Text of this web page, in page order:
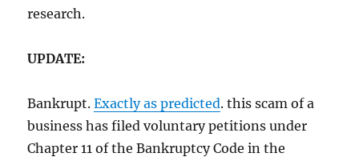
research.
UPDATE:
Bankrupt.Exactly as predicted. this scam of a
business has filed voluntary petitions under
Chapter 11 of the Bankruptcy Code in the